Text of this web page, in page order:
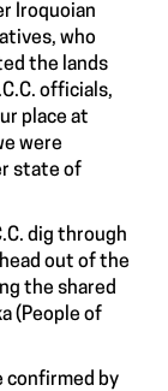
Iroquoian
who
the lands
officials,
place at
were
state of
dig through
out of the
the shared
(People of
confirmed by